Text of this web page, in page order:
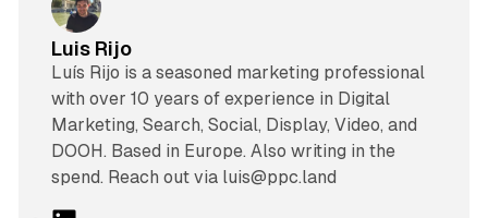
Luis Rijo
Luís Rijo is a seasoned marketing professional
with over 10 years of experience in Digital
Marketing, Search, Social, Display, Video, and
DOOH. Based in Europe. Also writing in the
spend. Reach out via luis@ppc.land